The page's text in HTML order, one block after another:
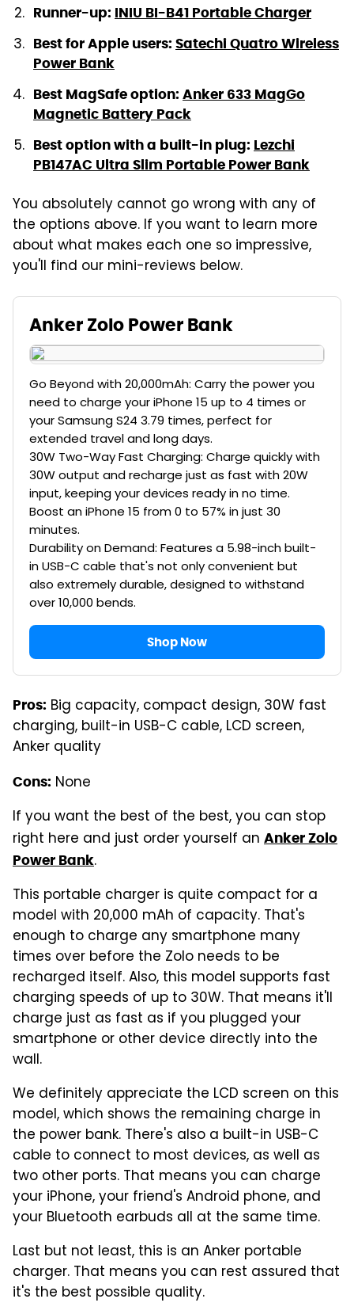
Runner-up: INIU BI-B41 Portable Charger
Best for Apple users: Satechi Quatro Wireless
Power Bank
Best MagSafe option: Anker 633 MagGo
Magnetic Battery Pack
Best option with a built-in plug: Lezchi
PB147AC Ultra Slim Portable Power Bank
You absolutely cannot go wrong with any of
the options above. If you want to learn more
about what makes each one so impressive,
you'll find our mini-reviews below.
Anker Zolo Power Bank
Go Beyond with 20,000mAh: Carry the power you
need to charge your iPhone 15 up to 4 times or
your Samsung S24 3.79 times, perfect for
extended travel and long days.
30W Two-Way Fast Charging: Charge quickly with
30W output and recharge just as fast with 20W
input, keeping your devices ready in no time.
Boost an iPhone 15 from 0 to 57% in just 30
minutes.
Durability on Demand: Features a 5.98-inch built-
in USB-C cable that's not only convenient but
also extremely durable, designed to withstand
over 10,000 bends.
Shop Now
Pros: Big capacity, compact design, 30W fast
charging, built-in USB-C cable, LCD screen,
Anker quality
Cons: None
If you want the best of the best, you can stop
right here and just order yourself an Anker Zolo
Power Bank.
This portable charger is quite compact for a
model with 20,000 mAh of capacity. That's
enough to charge any smartphone many
times over before the Zolo needs to be
recharged itself. Also, this model supports fast
charging speeds of up to 30W. That means it'll
charge just as fast as if you plugged your
smartphone or other device directly into the
wall.
We definitely appreciate the LCD screen on this
model, which shows the remaining charge in
the power bank. There's also a built-in USB-C
cable to connect to most devices, as well as
two other ports. That means you can charge
your iPhone, your friend's Android phone, and
your Bluetooth earbuds all at the same time.
Last but not least, this is an Anker portable
charger. That means you can rest assured that
it's the best possible quality.